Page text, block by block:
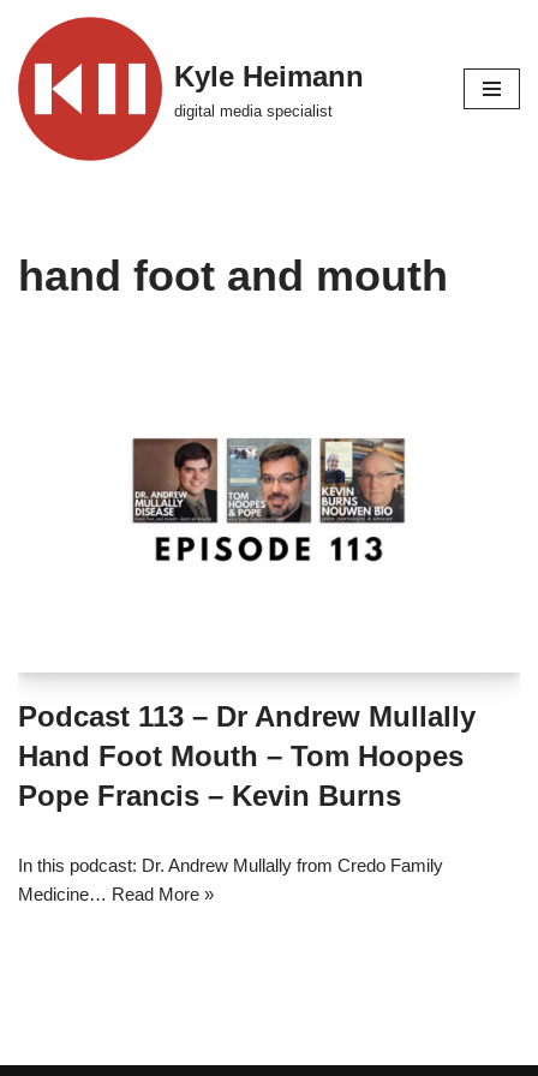
Skip
to
content
Kyle Heimann
digital media specialist
hand foot and mouth
Podcast 113 – Dr Andrew Mullally
Hand Foot Mouth – Tom Hoopes
Pope Francis – Kevin Burns
In this podcast: Dr. Andrew Mullally from Credo Family
Medicine… Read More »